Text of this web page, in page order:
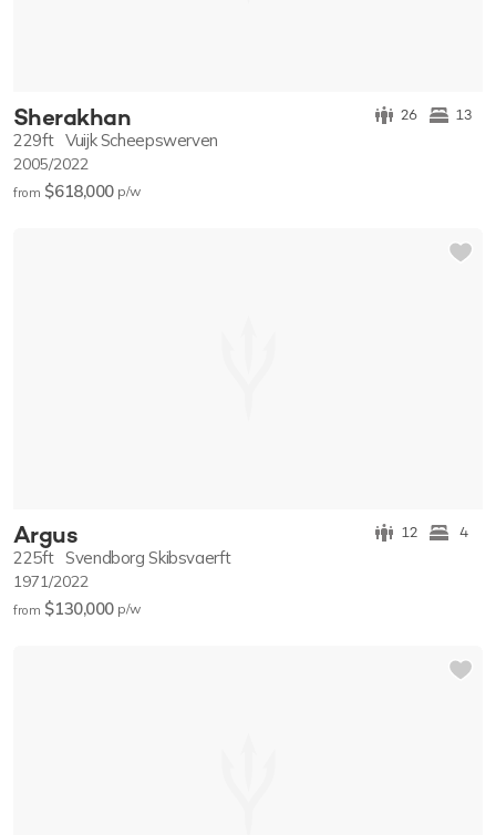
Sherakhan 26 13
229ft Vuijk Scheepswerven
2005/2022
from $618,000 p/w
Argus 12 4
225ft Svendborg Skibsvaerft
1971/2022
from $130,000 p/w